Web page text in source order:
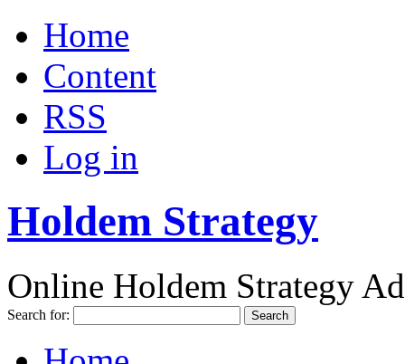
Home
Content
RSS
Log in
Holdem Strategy
Online Holdem Strategy
Search for: